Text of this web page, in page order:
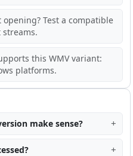
Test a compatible
this WMV variant:
platforms.
make sense?